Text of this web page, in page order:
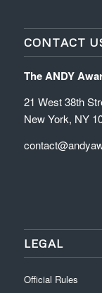
CONTACT
The ANDY
21 West 38th
New York, NY
LEGAL
Official Rules